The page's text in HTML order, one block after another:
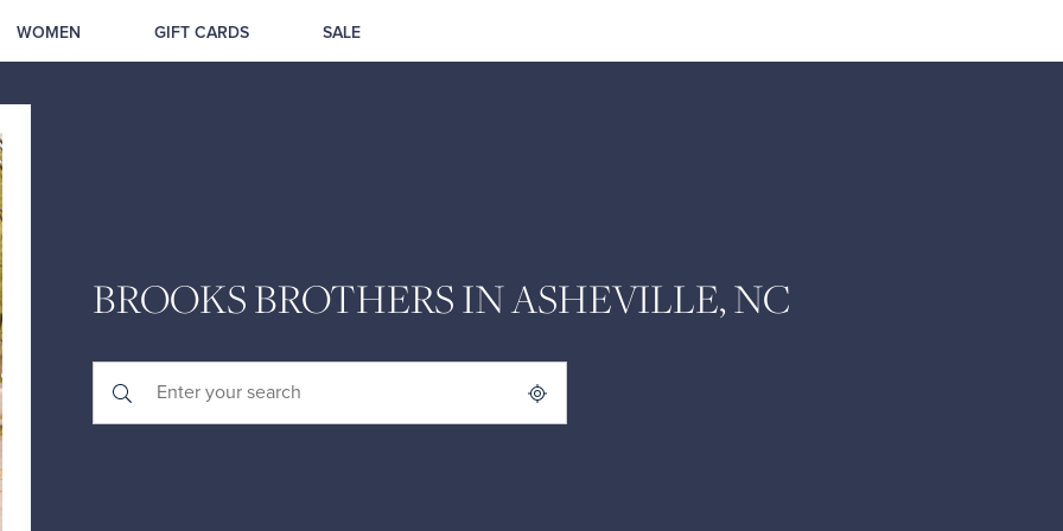
WOMEN GIFT CARDS SALE
BROOKS BROTHERS IN ASHEVILLE, NC